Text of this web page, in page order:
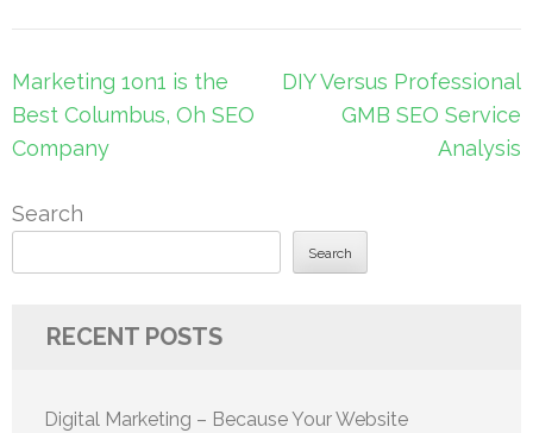
Post
navigation
Marketing 1on1 is the
Best Columbus, Oh SEO
Company
DIY Versus Professional
GMB SEO Service
Analysis
Search
Search
RECENT POSTS
Digital Marketing – Because Your Website